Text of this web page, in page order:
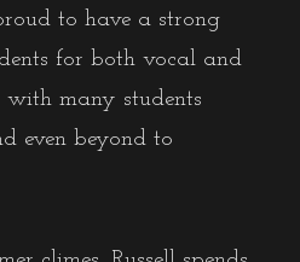
to have a strong
for both vocal and
many students
even beyond to